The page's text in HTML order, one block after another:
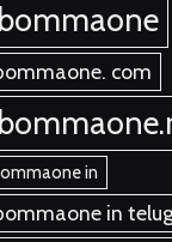
com
in
in